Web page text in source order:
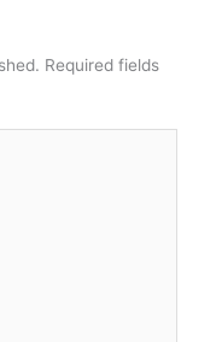
Required fields